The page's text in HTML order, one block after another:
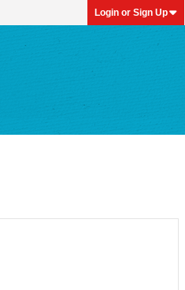
Login or Sign Up